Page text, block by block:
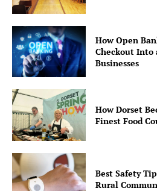
How Open
Checkout Into
Businesses
How Dorset
Finest Food
Best Safety
Rural